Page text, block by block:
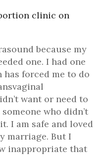
clinic on
because my
one. I had one
forced me to do
want or need to
who didn’t
I am safe and loved
marriage. But I
inappropriate that